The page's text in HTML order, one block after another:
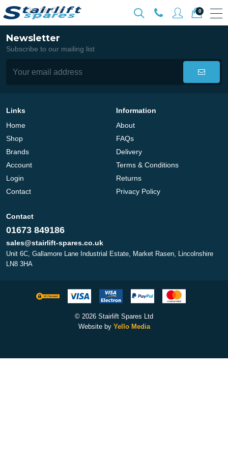
0
Newsletter
Subscribe to our mailing list
Links
Home
Shop
Brands
Account
Login
Contact
Information
About
FAQs
Delivery
Terms & Conditions
Returns
Privacy Policy
Contact
01673 849186
sales@stairlift-spares.co.uk
Unit 6C, Gallamore Lane Industrial Estate, Market Rasen, Lincolnshire
LN8 3HA
© 2026 Stairlift Spares Ltd
Website by Yello Media